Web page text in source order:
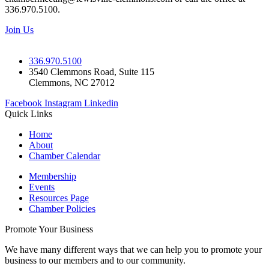
336.970.5100.
Join Us
336.970.5100
3540 Clemmons Road, Suite 115
Clemmons, NC 27012
Facebook Instagram Linkedin
Quick Links
Home
About
Chamber Calendar
Membership
Events
Resources Page
Chamber Policies
Promote Your Business
We have many different ways that we can help you to promote your
business to our members and to our community.